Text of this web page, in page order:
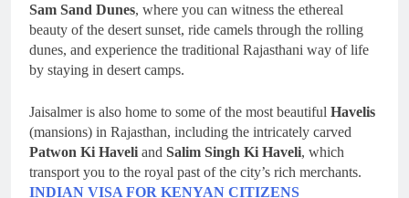
Sam Sand Dunes, where you can witness the ethereal
beauty of the desert sunset, ride camels through the rolling
dunes, and experience the traditional Rajasthani way of life
by staying in desert camps.
Jaisalmer is also home to some of the most beautiful Havelis
(mansions) in Rajasthan, including the intricately carved
Patwon Ki Haveli and Salim Singh Ki Haveli, which
transport you to the royal past of the city’s rich merchants.
INDIAN VISA FOR KENYAN CITIZENS